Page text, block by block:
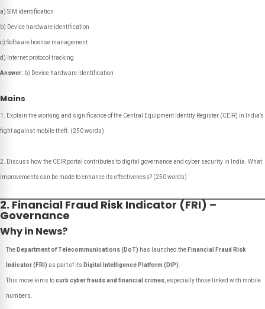
a) SIM identification
b) Device hardware identification
c) Software license management
d) Internet protocol tracking
Answer: b) Device hardware identification
Mains
Explain the working and significance of the Central Equipment Identity Register (CEIR) in India’s
fight against mobile theft. (250 words)
Discuss how the CEIR portal contributes to digital governance and cyber security in India. What
improvements can be made to enhance its effectiveness? (250 words)
2. Financial Fraud Risk Indicator (FRI) –
Governance
Why in News?
The Department of Telecommunications (DoT) has launched the Financial Fraud Risk
Indicator (FRI) as part of its Digital Intelligence Platform (DIP)
This move aims tocurb cyber frauds and financial crimes , especially those linked with mobile
numbers.